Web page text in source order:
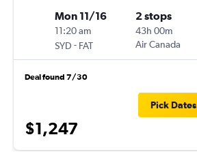
Mon 11/16
11:20 am
SYD - FAT
2 stops
43h 00m
Air Canada
Deal found 7/30
$1,247
Pick Dates